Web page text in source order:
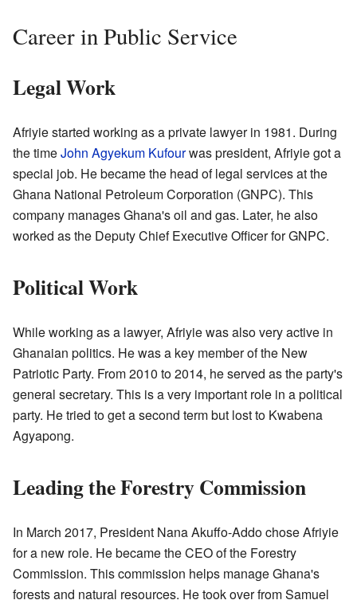
Career in Public Service
Legal Work
Afriyie started working as a private lawyer in 1981. During
the timeJohn Agyekum Kufourwas president, Afriyie got a
special job. He became the head of legal services at the
Ghana National Petroleum Corporation (GNPC). This
company manages Ghana's oil and gas. Later, he also
worked as the Deputy Chief Executive Officer for GNPC.
Political Work
While working as a lawyer, Afriyie was also very active in
Ghanaian politics. He was a key member of the New
Patriotic Party. From 2010 to 2014, he served as the party's
general secretary. This is a very important role in a political
party. He tried to get a second term but lost to Kwabena
Agyapong.
Leading the Forestry Commission
In March 2017, President Nana Akuffo-Addo chose Afriyie
for a new role. He became the CEO of the Forestry
Commission. This commission helps manage Ghana's
forests and natural resources. He took over from Samuel